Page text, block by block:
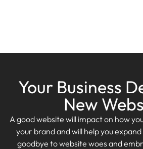
Your Business
New
A good website will impact on how
your brand and will help you
goodbye to website woes and